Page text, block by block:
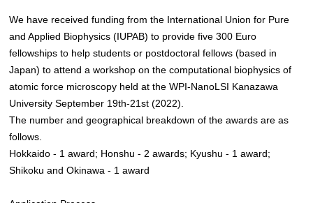
We have received funding from the International Union for Pure
and Applied Biophysics (IUPAB) to provide five 300 Euro
fellowships to help students or postdoctoral fellows (based in
Japan) to attend a workshop on the computational biophysics of
atomic force microscopy held at the WPI-NanoLSI Kanazawa
University September 19th-21st (2022).
The number and geographical breakdown of the awards are as
follows.
Hokkaido - 1 award; Honshu - 2 awards; Kyushu - 1 award;
Shikoku and Okinawa - 1 award